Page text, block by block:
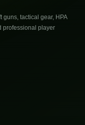
tactical gear, HPA
professional player